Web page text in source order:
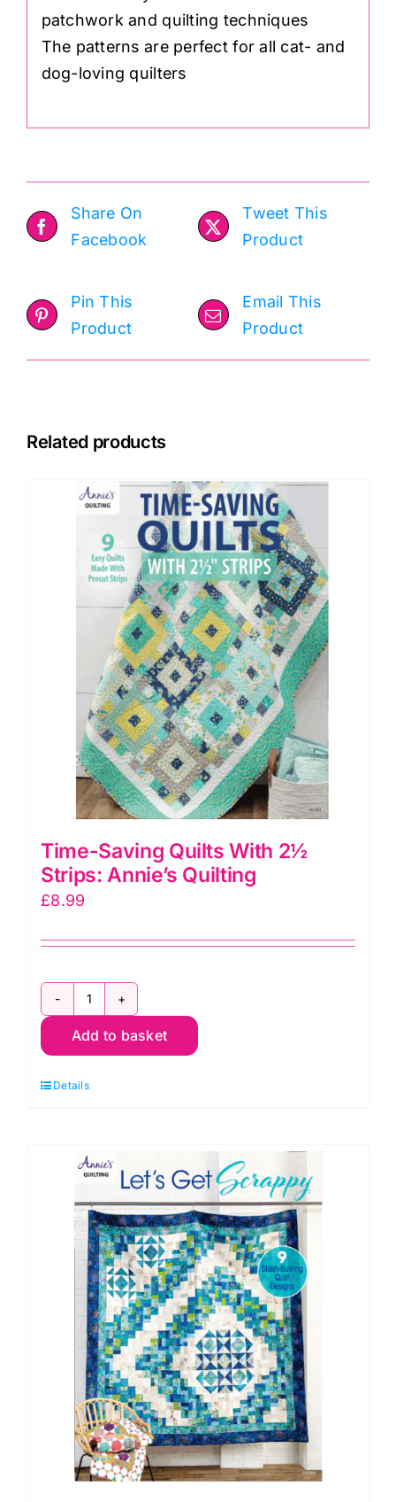
patchwork and quilting techniques
The patterns are perfect for all cat- and
dog-loving quilters
Share On
Facebook
Tweet This
Product
Pin This
Product
Email This
Product
Related products
Time-Saving Quilts With 2½
Strips: Annie’s Quilting
£8.99
Saving
With
Annie's
quantity
Add to basket
Details